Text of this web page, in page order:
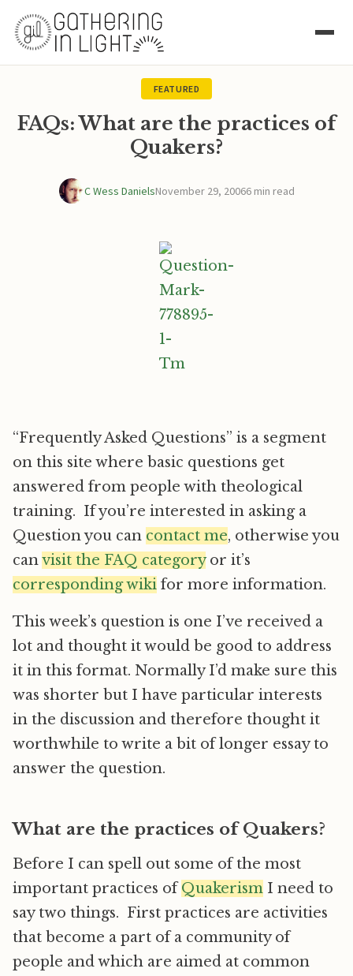
FEATURED
FAQs: What are the practices of
Quakers?
C Wess DanielsNovember 29, 20066 min read
“Frequently Asked Questions” is a segment
on this site where basic questions get
answered from people with theological
training. If you’re interested in asking a
Question you can contact me, otherwise you
canvisit the FAQ categoryor it’s
corresponding wiki for more information.
This week’s question is one I’ve received a
lot and thought it would be good to address
it in this format. Normally I’d make sure this
was shorter but I have particular interests
in the discussion and therefore thought it
worthwhile to write a bit of longer essay to
answer the question.
What are the practices of Quakers?
Before I can spell out some of the most
important practices ofQuakerism I need to
say two things. First practices are activities
that become a part of a community of
people and which are aimed at common